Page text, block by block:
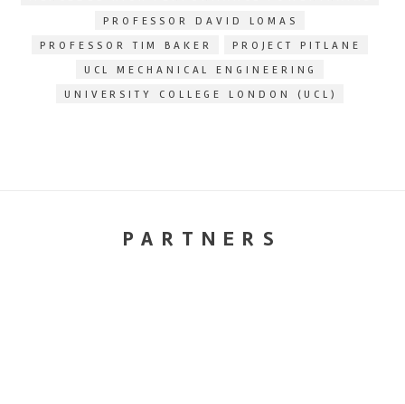
PROFESSOR DAVID LOMAS
PROFESSOR TIM BAKER
PROJECT PITLANE
UCL MECHANICAL ENGINEERING
UNIVERSITY COLLEGE LONDON (UCL)
PARTNERS